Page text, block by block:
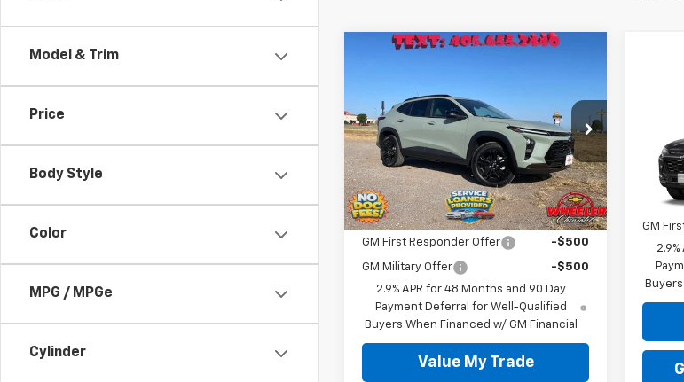
Model & Trim
Price
Body Style
Color
MPG / MPGe
Cylinder
ACTIV
Price Drop
VIN:KL77LKEP9TC172549Stock:
TC2549C
Model:1TU58
In Stock Ext. Int.
SAVINGS
Less
Add. Offers you may Qualify For:
GM First Responder Offer -$500
GM Military Offer
-$500
2.9% APR for 48 Months and 90 Day
Payment Deferral for Well-Qualified
Buyers When Financed w/ GM Financial
Value My Trade
Compare Vehicle
VIN:
In
Add.
GM
GM